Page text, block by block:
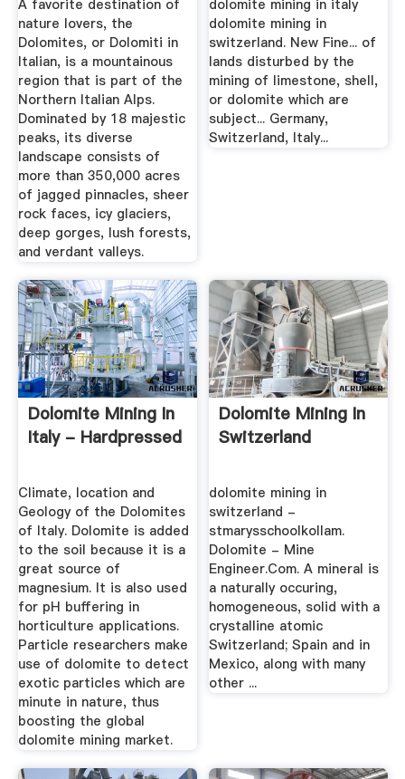
A favorite destination of
nature lovers, the
Dolomites, or Dolomiti in
Italian, is a mountainous
region that is part of the
Northern Italian Alps.
Dominated by 18 majestic
peaks, its diverse
landscape consists of
more than 350,000 acres
of jagged pinnacles, sheer
rock faces, icy glaciers,
deep gorges, lush forests,
and verdant valleys.
dolomite mining in italy
dolomite mining in
switzerland. New Fine... of
lands disturbed by the
mining of limestone, shell,
or dolomite which are
subject... Germany,
Switzerland, Italy...
Dolomite Mining In
Italy - Hardpressed
Climate, location and
Geology of the Dolomites
of Italy. Dolomite is added
to the soil because it is a
great source of
magnesium. It is also used
for pH buffering in
horticulture applications.
Particle researchers make
use of dolomite to detect
exotic particles which are
minute in nature, thus
boosting the global
dolomite mining market.
Dolomite Mining In
Switzerland
dolomite mining in
switzerland -
stmarysschoolkollam.
Dolomite - Mine
Engineer.Com. A mineral is
a naturally occuring,
homogeneous, solid with a
crystalline atomic
Switzerland; Spain and in
Mexico, along with many
other ...